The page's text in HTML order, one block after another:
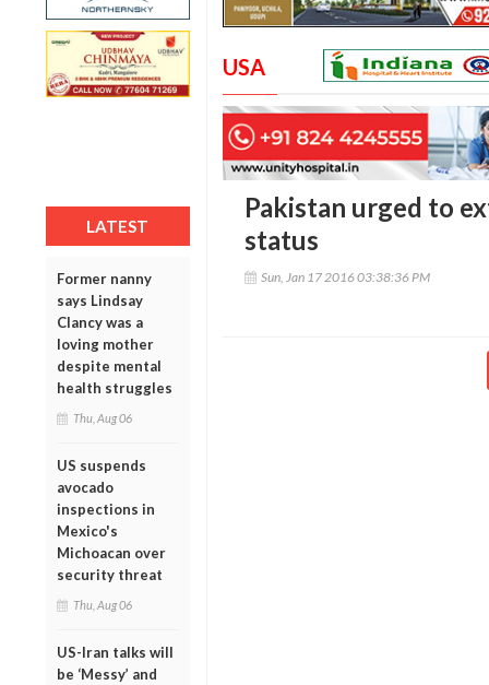
LATEST
Former nanny
says Lindsay
Clancy was a
loving mother
despite mental
health struggles
Thu, Aug 06
US suspends
avocado
inspections in
Mexico's
Michoacan over
security threat
Thu, Aug 06
US-Iran talks will
be ‘Messy’ and
USA
Pakistan urged to
status
Sun, Jan 17 2016 03:38:36 PM